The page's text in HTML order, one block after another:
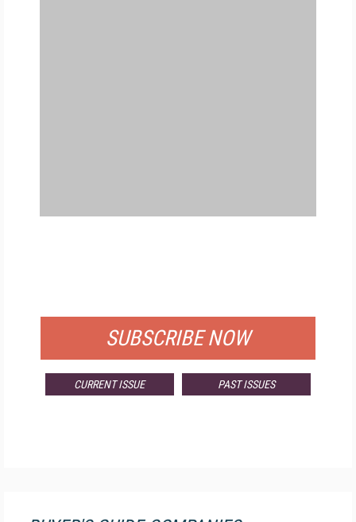
SUBSCRIBE NOW
CURRENT ISSUE PAST ISSUES